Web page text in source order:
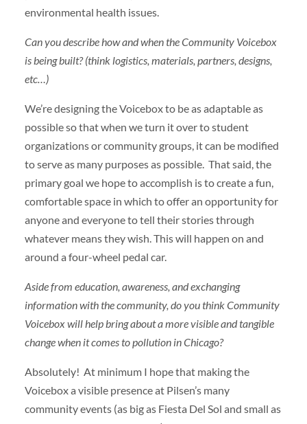
environmental health issues.
Can you describe how and when the Community Voicebox
is being built? (think logistics, materials, partners, designs,
etc…)
We’re designing the Voicebox to be as adaptable as
possible so that when we turn it over to student
organizations or community groups, it can be modified
to serve as many purposes as possible. That said, the
primary goal we hope to accomplish is to create a fun,
comfortable space in which to offer an opportunity for
anyone and everyone to tell their stories through
whatever means they wish. This will happen on and
around a four-wheel pedal car.
Aside from education, awareness, and exchanging
information with the community, do you think Community
Voicebox will help bring about a more visible and tangible
change when it comes to pollution in Chicago?
Absolutely! At minimum I hope that making the
Voicebox a visible presence at Pilsen’s many
community events (as big as Fiesta Del Sol and small as